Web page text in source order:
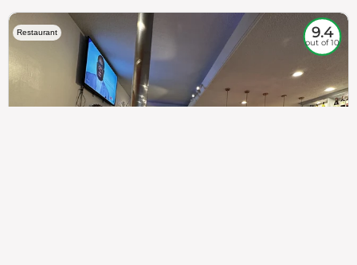
Restaurant 9.4
out of 10